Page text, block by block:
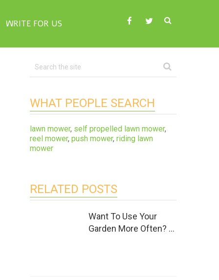
WRITE FOR US
WHAT PEOPLE SEARCH
lawn mower, self propelled lawn mower,
reel mower, push mower, riding lawn
mower
RELATED POSTS
Want To Use Your
Garden More Often? …